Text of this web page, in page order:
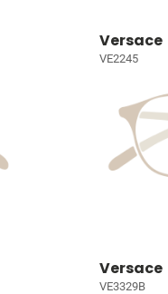
Versace
VE2245
Versace
VE3329B